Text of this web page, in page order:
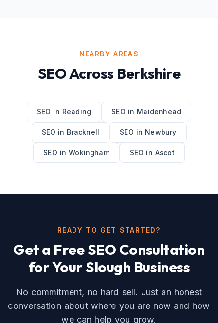
NEARBY AREAS
SEOAcross Berkshire
SEO in Reading SEO in Maidenhead
SEO in Bracknell SEO in Newbury
SEO inWokingham SEO in Ascot
READY TO GET STARTED?
Get a FreeSEO Consultation
for YourSlough Business
No commitment, no hard sell. Just an honest
conversation about where you are now and how
we can help you grow.